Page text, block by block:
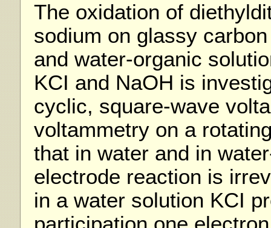
The oxidation of
sodium on glassy
and water-organic
KCI and NaOH is
cyclic, square-wave
voltammetry on a
that in water and in
electrode reaction is
in a water solution KCI